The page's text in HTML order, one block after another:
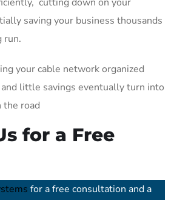
saving your business thousands
run.
little savings eventually turn into
the road
for a Free
for a free consultation and a